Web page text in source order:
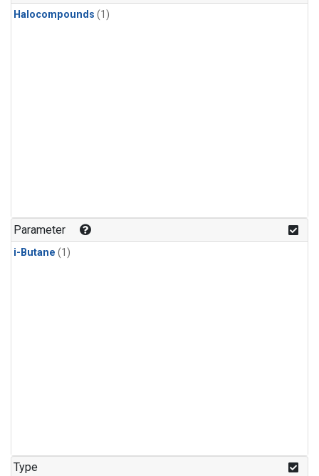
Halocompounds (1)
Parameter
i-Butane (1)
Type